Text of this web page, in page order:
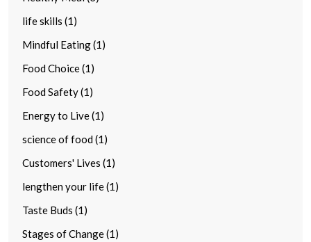
life skills (1)
Mindful Eating (1)
Food Choice (1)
Food Safety (1)
Energy to Live (1)
science of food (1)
Customers' Lives (1)
lengthen your life (1)
Taste Buds (1)
Stages of Change (1)